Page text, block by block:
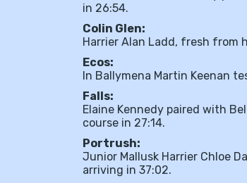
in 26:54.
Colin Glen:
Harrier Alan Ladd, fresh from
Ecos:
In Ballymena Martin Keenan
Falls:
Elaine Kennedy paired with
course in 27:14.
Portrush:
Junior Mallusk Harrier Chloe
arriving in 37:02.